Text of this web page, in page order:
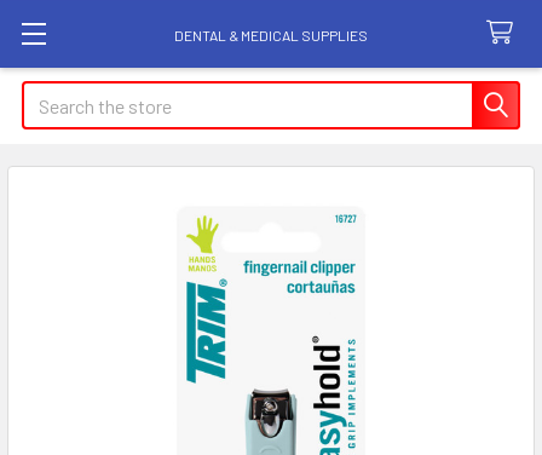
DENTAL & MEDICAL SUPPLIES
Search